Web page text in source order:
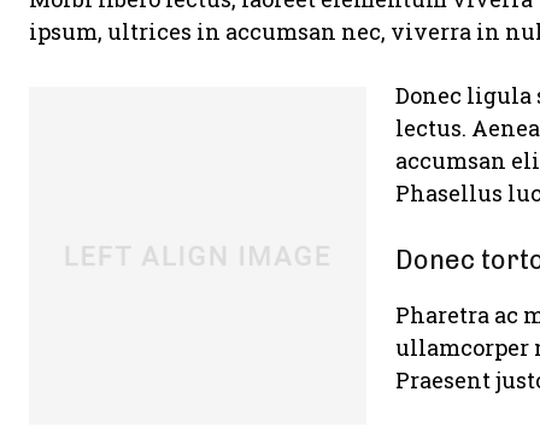
ipsum, ultrices in accumsan nec, viverra in
Donec
lectus.
accumsan
Phasellus
Donec
Pharetra ac
ullamcorper
Praesent